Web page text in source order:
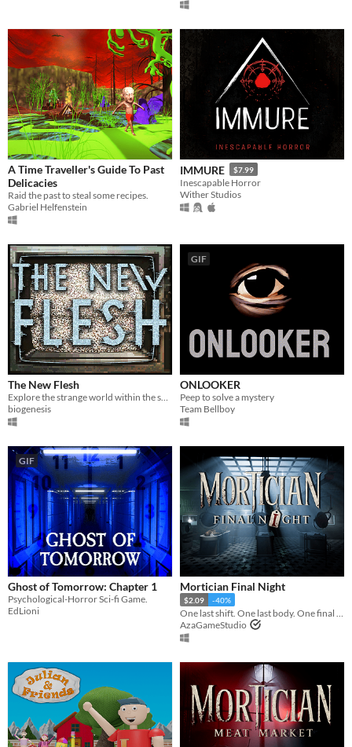
A Time Traveller's Guide To Past
Delicacies
Raid the past to steal some recipes.
Gabriel Helfenstein
IMMURE $7.99
Inescapable Horror
Wither Studios
The New Flesh
Explore the strange world within the screen in this ambient exploration experience featuring the music of Red Vox.
biogenesis
GIF
ONLOOKER
Peep to solve a mystery
Team Bellboy
GIF
Ghost of Tomorrow: Chapter 1
Psychological-Horror Sci-fi Game.
EdLioni
Mortician Final Night
$2.09 -40%
AzaGameStudio